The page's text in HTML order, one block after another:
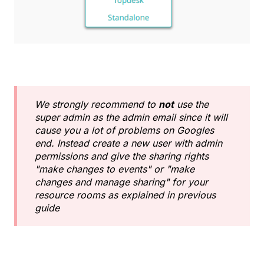
We strongly recommend to notuse the
super admin as the admin email since it will
cause you a lot of problems on Googles
end. Instead create a new user with admin
permissions and give the sharing rights
"make changes to events" or "make
changes and manage sharing" for your
resource rooms as explained in previous
guide